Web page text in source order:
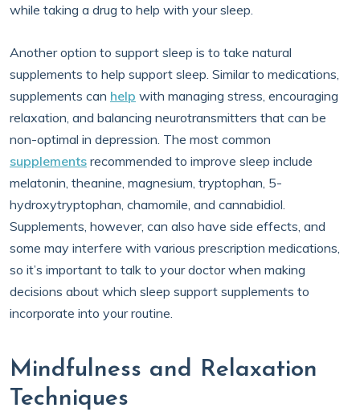
while taking a drug to help with your sleep.
Another option to support sleep is to take natural
supplements to help support sleep. Similar to medications,
supplements can help with managing stress, encouraging
relaxation, and balancing neurotransmitters that can be
non-optimal in depression. The most common
supplements recommended to improve sleep include
melatonin, theanine, magnesium, tryptophan, 5-
hydroxytryptophan, chamomile, and cannabidiol.
Supplements, however, can also have side effects, and
some may interfere with various prescription medications,
so it’s important to talk to your doctor when making
decisions about which sleep support supplements to
incorporate into your routine.
Mindfulness and Relaxation
Techniques